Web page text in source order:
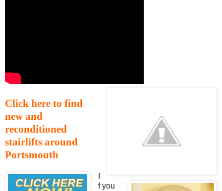
Click here to find
new and
reconditioned
stairlifts around
Portsmouth
f you